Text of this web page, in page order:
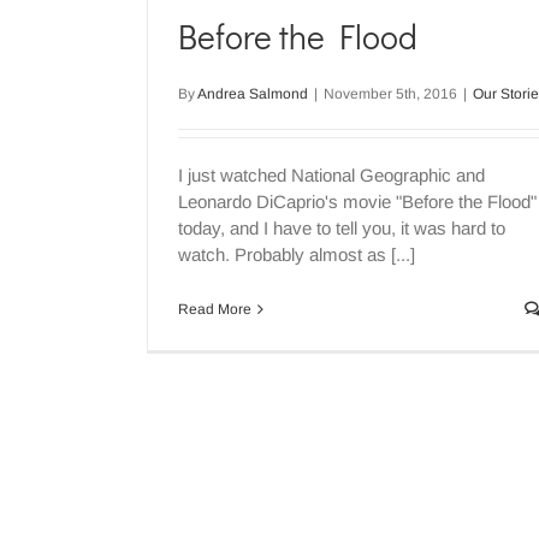
Before the Flood
ByAndrea Salmond | November 5th, 2016 | Our
I just watched National Geographic and
Leonardo DiCaprio's movie "Before the Flood"
today, and I have to tell you, it was hard to
watch. Probably almost as [...]
Read More